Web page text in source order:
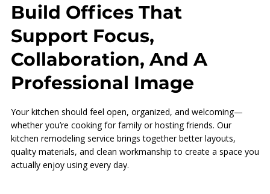
Build Offices That
Support Focus,
Collaboration, And A
Professional Image
Your kitchen should feel open, organized, and welcoming—
whether you’re cooking for family or hosting friends. Our
kitchen remodeling service brings together better layouts,
quality materials, and clean workmanship to create a space you
actually enjoy using every day.